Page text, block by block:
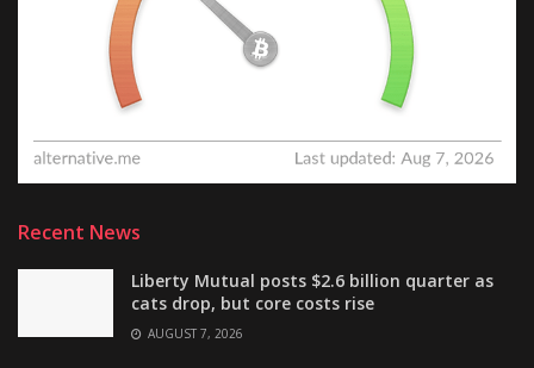
Recent News
Liberty Mutual posts $2.6 billion quarter as
cats drop, but core costs rise
AUGUST 7, 2026